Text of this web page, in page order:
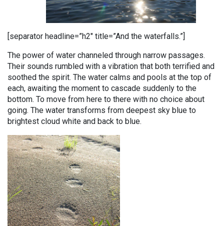
[separator headline=”h2″ title=”And the waterfalls.”]
The power of water channeled through narrow passages.
Their sounds rumbled with a vibration that both terrified and
soothed the spirit. The water calms and pools at the top of
each, awaiting the moment to cascade suddenly to the
bottom. To move from here to there with no choice about
going. The water transforms from deepest sky blue to
brightest cloud white and back to blue.